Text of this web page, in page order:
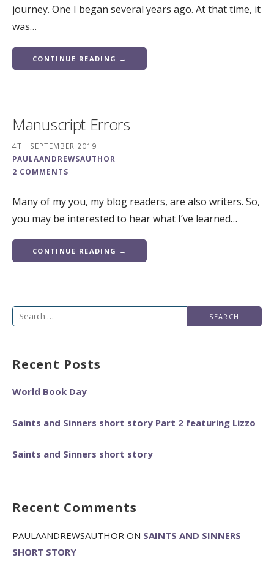
journey. One I began several years ago. At that time, it
was…
CONTINUE READING →
Manuscript Errors
4TH SEPTEMBER 2019
PAULAANDREWSAUTHOR
2 COMMENTS
Many of my you, my blog readers, are also writers. So,
you may be interested to hear what I’ve learned…
CONTINUE READING →
Search
Recent Posts
World Book Day
Saints and Sinners short story Part 2 featuring Lizzo
Saints and Sinners short story
Recent Comments
PAULAANDREWSAUTHOR ON SAINTS AND SINNERS
SHORT STORY